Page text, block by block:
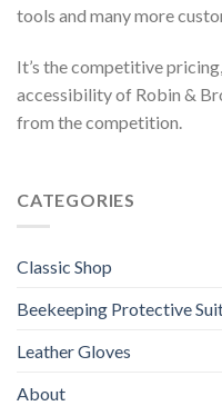
tools and many more
It’s the competitive
accessibility of Robin &
from the competition.
CATEGORIES
Classic Shop
Beekeeping Protective
Leather Gloves
About